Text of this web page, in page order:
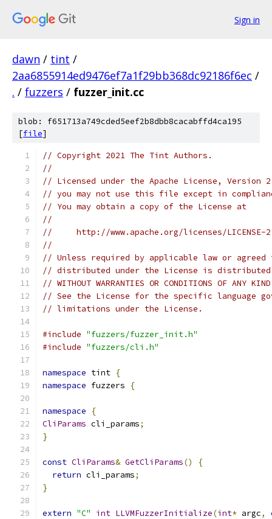
Sign in
dawn / tint /
2aa6855914ed9476ef7a1f29bb368dc92186f6ec /
. / fuzzers / fuzzer_init.cc
blob: f651713a749cded5eef2b8dbb8cacabffd4ca195
[file]
// Copyright 2021 The Tint Authors.
//
// Licensed under the Apache License,
// you may not use this file except in
// You may obtain a copy of the License at
//
//     http://www.apache.org/licenses/LICENSE-
//
// Unless required by applicable law or
// distributed under the License is distributed
// WITHOUT WARRANTIES OR CONDITIONS OF
// See the License for the specific language
// limitations under the License.
#include "fuzzers/fuzzer_init.h"
#include "fuzzers/cli.h"
namespace tint {
namespace fuzzers {
namespace
{
CliParams cli_params;
}
const CliParams& GetCliParams()
{
return cli_params;
}
extern "C" int LLVMFuzzerInitialize(int* argc,